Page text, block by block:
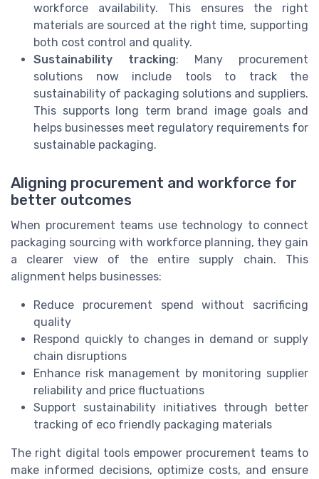
workforce availability. This ensures the right
materials are sourced at the right time, supporting
both cost control and quality.
Sustainability tracking: Many procurement
solutions now include tools to track the
sustainability of packaging solutions and suppliers.
This supports long term brand image goals and
helps businesses meet regulatory requirements for
sustainable packaging.
Aligning procurement and workforce for
better outcomes
When procurement teams use technology to connect
packaging sourcing with workforce planning, they gain
a clearer view of the entire supply chain. This
alignment helps businesses:
Reduce procurement spend without sacrificing
quality
Respond quickly to changes in demand or supply
chain disruptions
Enhance risk management by monitoring supplier
reliability and price fluctuations
Support sustainability initiatives through better
tracking of eco friendly packaging materials
The right digital tools empower procurement teams to
make informed decisions, optimize costs, and ensure